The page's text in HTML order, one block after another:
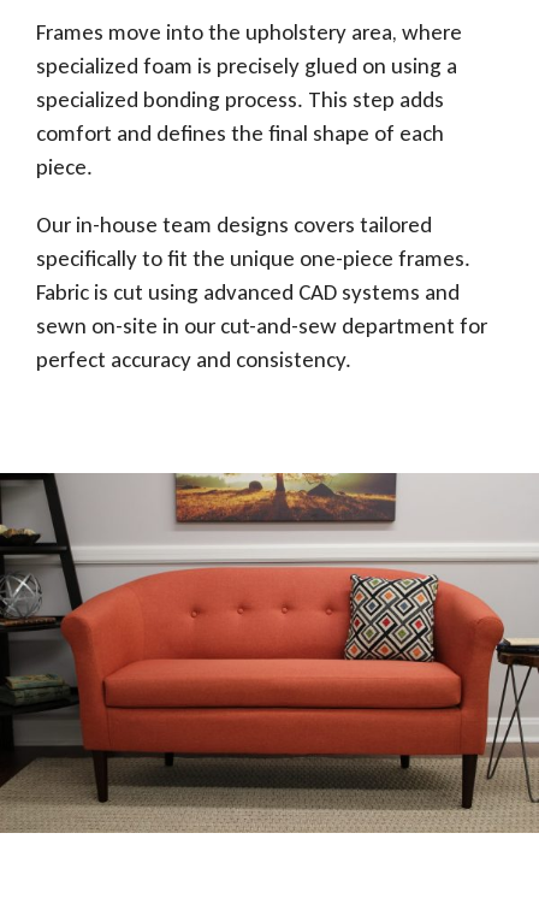
Frames move into the upholstery area, where
specialized foam is precisely glued on using a
specialized bonding process. This step adds
comfort and defines the final shape of each
piece.
Our in-house team designs covers tailored
specifically to fit the unique one-piece frames.
Fabric is cut using advanced CAD systems and
sewn on-site in our cut-and-sew department for
perfect accuracy and consistency.